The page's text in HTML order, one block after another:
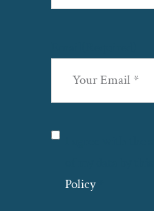
Privacy
Policy